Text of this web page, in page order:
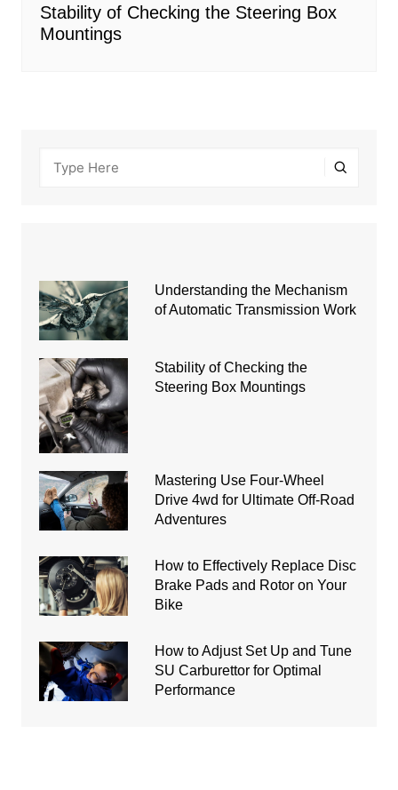
Stability of Checking the Steering Box
Mountings
Understanding the Mechanism
of Automatic Transmission Work
Stability of Checking the
Steering Box Mountings
Mastering Use Four-Wheel
Drive 4wd for Ultimate Off-Road
Adventures
How to Effectively Replace Disc
Brake Pads and Rotor on Your
Bike
How to Adjust Set Up and Tune
SU Carburettor for Optimal
Performance